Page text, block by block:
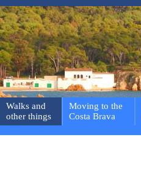
Walks and
other things
Moving to the
Costa Brava